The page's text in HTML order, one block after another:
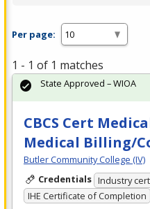
Per page:
1 - 1 of 1 matches
CBCS Cert
Medical Billing/
Butler Community College (IV)
Credentials Industry
IHE Certificate of Completion
State Approved – WIOA